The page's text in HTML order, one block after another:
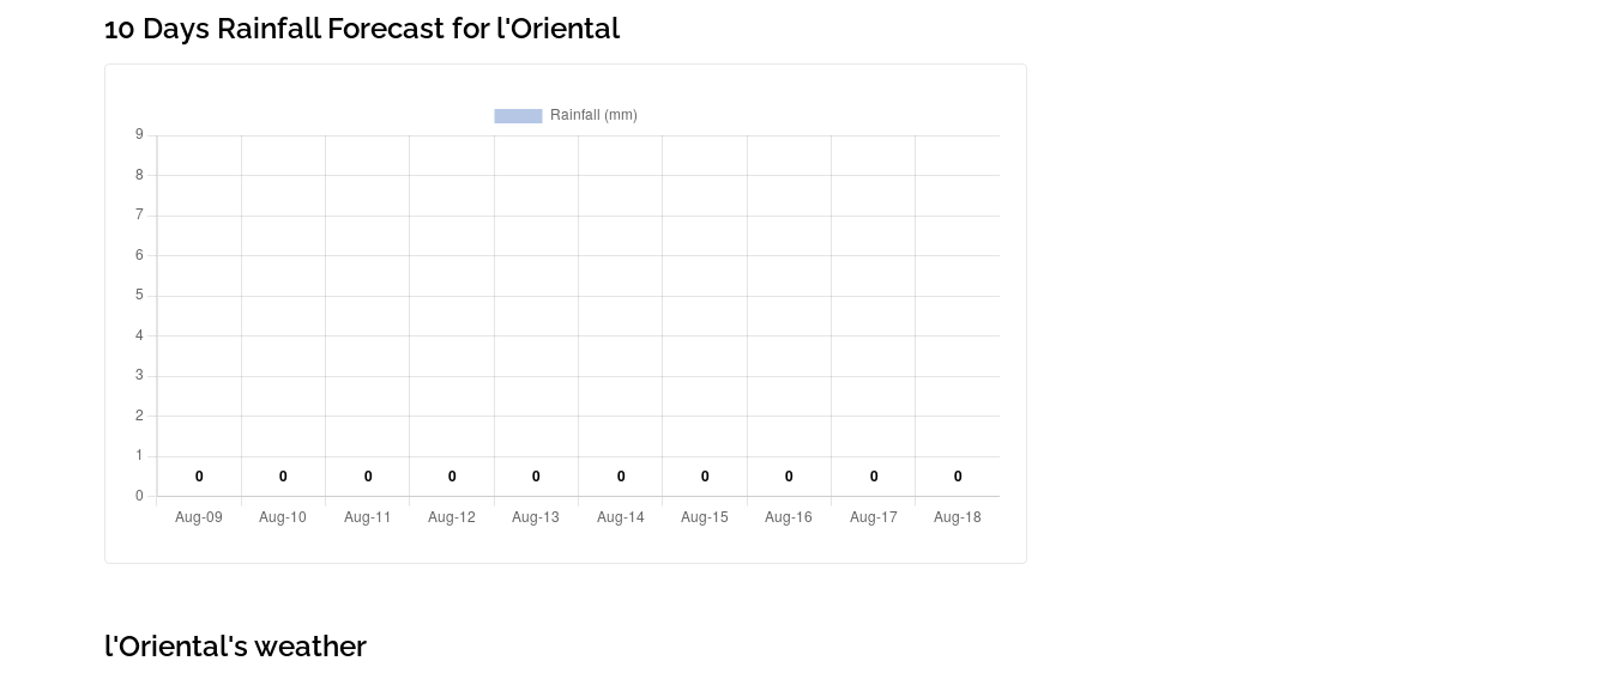
10 Days Rainfall Forecast for l'Oriental
l'Oriental's weather